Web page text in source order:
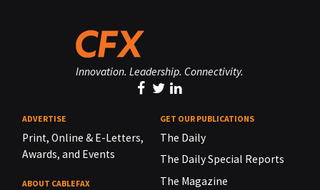
Innovation. Leadership. Connectivity.
ADVERTISE
Print, Online & E-Letters,
Awards, and Events
ABOUT CABLEFAX
GET OUR PUBLICATIONS
The Daily
The Daily Special Reports
The Magazine